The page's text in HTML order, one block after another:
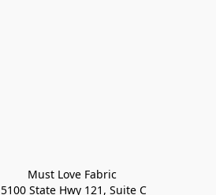
Must Love Fabric
5100 State Hwy 121, Suite C